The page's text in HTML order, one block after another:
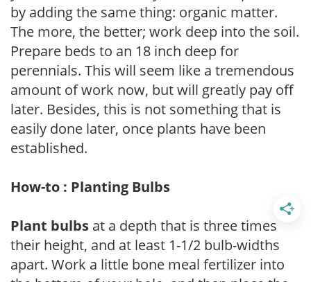
by adding the same thing: organic matter.
The more, the better; work deep into the soil.
Prepare beds to an 18 inch deep for
perennials. This will seem like a tremendous
amount of work now, but will greatly pay off
later. Besides, this is not something that is
easily done later, once plants have been
established.
How-to : Planting Bulbs
Plant bulbs at a depth that is three times
their height, and at least 1-1/2 bulb-widths
apart. Work a little bone meal fertilizer into